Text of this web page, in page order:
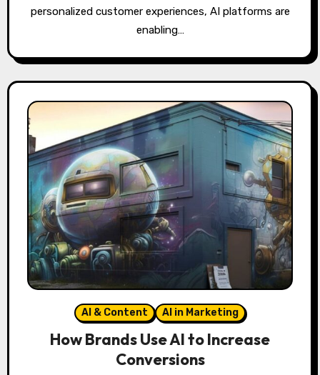
personalized customer experiences, AI platforms are
enabling…
AI & Content AI in Marketing
How Brands Use AI to Increase
Conversions